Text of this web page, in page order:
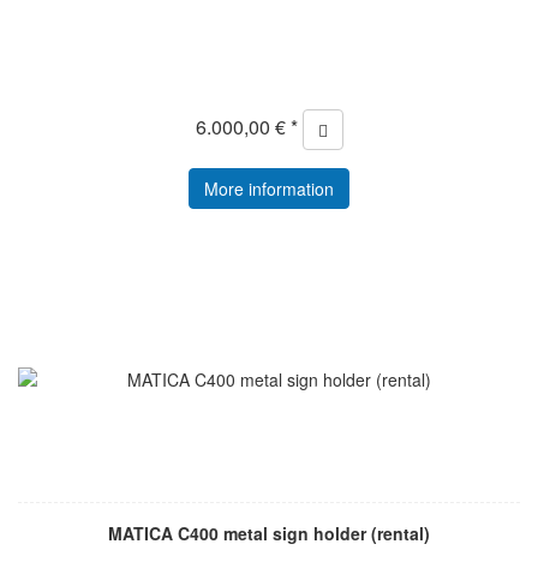
6.000,00 € *
More information
MATICA C400 metal sign holder (rental)